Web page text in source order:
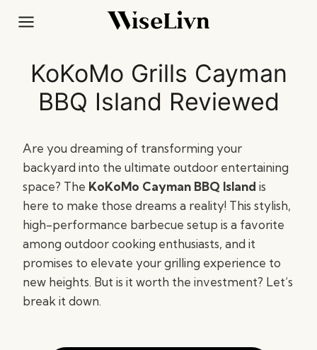
KoKoMo Grills Cayman
BBQ Island Reviewed
Are you dreaming of transforming your
backyard into the ultimate outdoor entertaining
space? The KoKoMo Cayman BBQ Island is
here to make those dreams a reality! This stylish,
high-performance barbecue setup is a favorite
among outdoor cooking enthusiasts, and it
promises to elevate your grilling experience to
new heights. But is it worth the investment? Let’s
break it down.